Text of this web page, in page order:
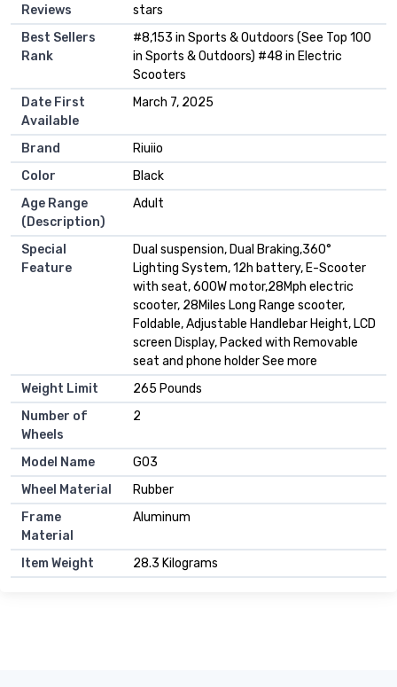
Reviews
stars
Best Sellers
Rank
#8,153 in Sports & Outdoors (See Top 100
in Sports & Outdoors) #48 in Electric
Scooters
Date First
Available
March 7, 2025
Brand
Riuiio
Color
Black
Age Range
(Description)
Adult
Special
Feature
Dual suspension, Dual Braking,360°
Lighting System, 12h battery, E-Scooter
with seat, 600W motor,28Mph electric
scooter, 28Miles Long Range scooter,
Foldable, Adjustable Handlebar Height, LCD
screen Display, Packed with Removable
seat and phone holder See more
Weight Limit
265 Pounds
Number of
Wheels
2
Model Name
G03
Wheel Material
Rubber
Frame
Material
Aluminum
Item Weight 28.3 Kilograms